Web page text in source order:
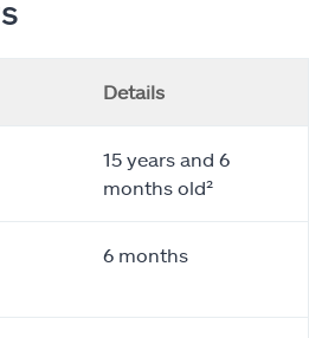
Details
15 years and 6
months old²
6 months